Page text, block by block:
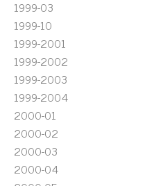
1999-03
1999-10
1999-2001
1999-2002
1999-2003
1999-2004
2000-01
2000-02
2000-03
2000-04